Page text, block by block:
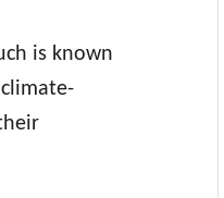
is known